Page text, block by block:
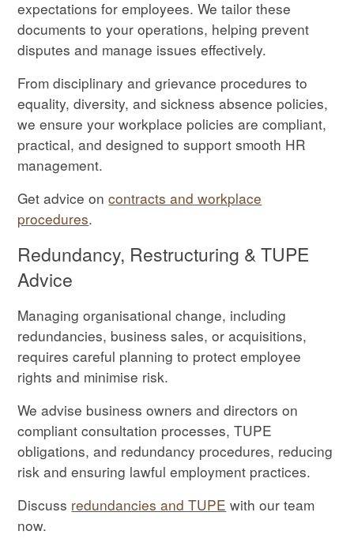
expectations for employees. We tailor these
documents to your operations, helping prevent
disputes and manage issues effectively.
From disciplinary and grievance procedures to
equality, diversity, and sickness absence policies,
we ensure your workplace policies are compliant,
practical, and designed to support smooth HR
management.
Get advice oncontracts and workplace
procedures.
Redundancy, Restructuring & TUPE
Advice
Managing organisational change, including
redundancies, business sales, or acquisitions,
requires careful planning to protect employee
rights and minimise risk.
We advise business owners and directors on
compliant consultation processes, TUPE
obligations, and redundancy procedures, reducing
risk and ensuring lawful employment practices.
Discuss redundancies and TUPE with our team
now.